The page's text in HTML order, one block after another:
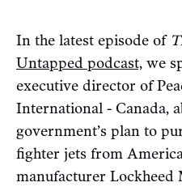
In the latest episode of
Untapped podcast, we
executive director of
International - Canada,
government’s plan to
fighter jets from
manufacturer Lockheed